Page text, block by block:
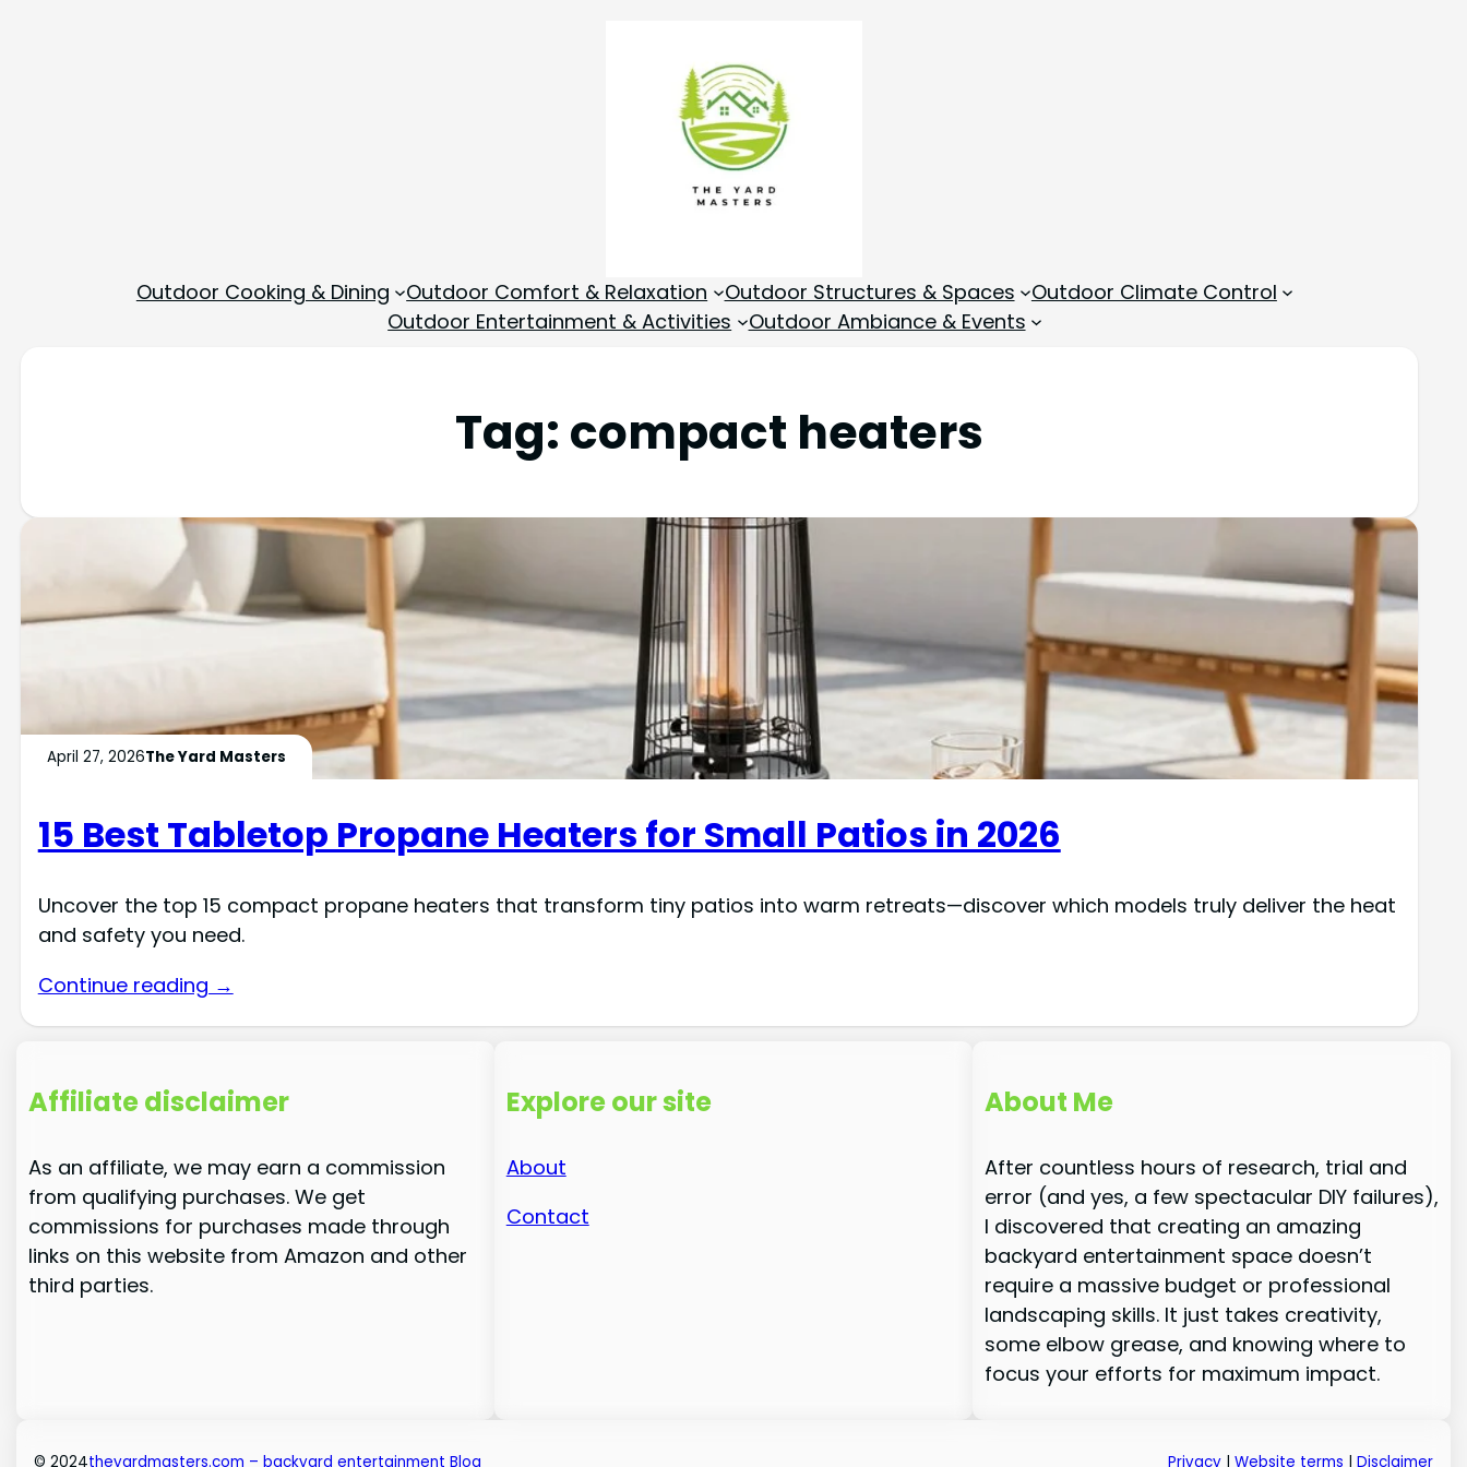
Outdoor Cooking & Dining Outdoor Comfort & Relaxation Outdoor Structures & Spaces
Outdoor Climate Control
Outdoor Entertainment & Activities
Outdoor Ambiance & Events
Tag: compact heaters
April 27, 2026The Yard Masters
15 Best Tabletop Propane Heaters for Small Patios in 2026
Uncover the top 15 compact propane heaters that transform tiny patios into warm retreats—discover which models truly deliver the heat
and safety you need.
Continue reading →
Affiliate disclaimer
As an affiliate, we may earn a commission
from qualifying purchases. We get
commissions for purchases made through
links on this website from Amazon and other
third parties.
Explore our site
About
Contact
About Me
After countless hours of research, trial and
error (and yes, a few spectacular DIY failures),
I discovered that creating an amazing
backyard entertainment space doesn’t
require a massive budget or professional
landscaping skills. It just takes creativity,
some elbow grease, and knowing where to
focus your efforts for maximum impact.
© 2024theyardmasters.com – backyard entertainment Blog Privacy| Website terms Disclaimer